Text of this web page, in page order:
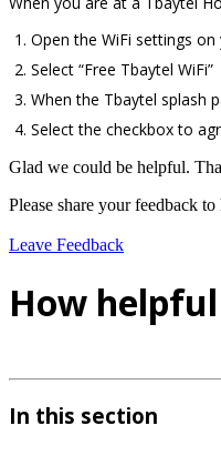
Open the WiFi settings on
Select “Free Tbaytel WiFi”
When the Tbaytel splash
Select the checkbox to
Glad we could be helpful.
Please share your feedback
Leave Feedback
How
In this section